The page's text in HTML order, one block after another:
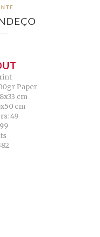
Paper
cm
cm
49